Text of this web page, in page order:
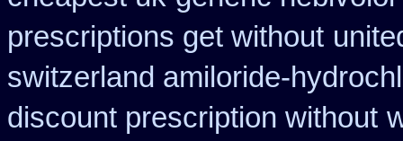
prescriptions get without
switzerland amiloride-
discount prescription without